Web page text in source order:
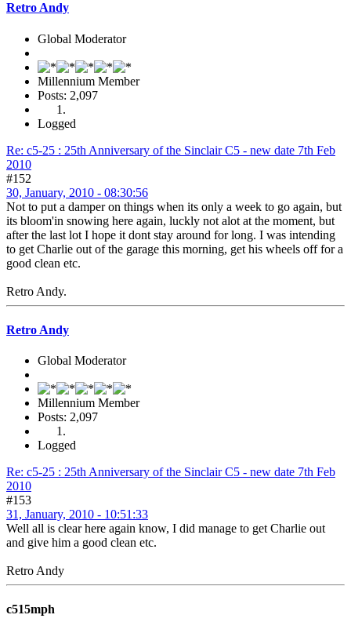
Retro Andy
Global Moderator
Millennium Member
Posts: 2,097
Logged
Re: c5-25 : 25th Anniversary of the Sinclair C5 - new date 7th Feb
2010
#152
30, January, 2010 - 08:30:56
Not to put a damper on things when its only a week to go again, but
its bloom'in snowing here again, luckly not alot at the moment, but
after the last lot I hope it dont stay around for long. I was intending
to get Charlie out of the garage this morning, get his wheels off for a
good clean etc.
Retro Andy.
Retro Andy
Global Moderator
Millennium Member
Posts: 2,097
Logged
Re: c5-25 : 25th Anniversary of the Sinclair C5 - new date 7th Feb
2010
#153
31, January, 2010 - 10:51:33
Well all is clear here again know, I did manage to get Charlie out
and give him a good clean etc.
Retro Andy
c515mph